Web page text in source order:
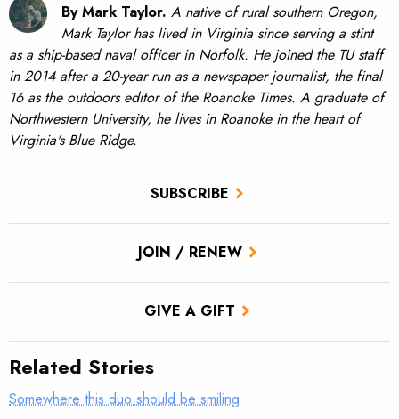
SUBSCRIBE
JOIN / RENEW
GIVE A GIFT
By Mark Taylor. A native of rural southern Oregon,
Mark Taylor has lived in Virginia since serving a stint
as a ship-based naval officer in Norfolk. He joined the TU staff
in 2014 after a 20-year run as a newspaper journalist, the final
16 as the outdoors editor of the Roanoke Times. A graduate of
Northwestern University, he lives in Roanoke in the heart of
Virginia's Blue Ridge.
Related Stories
Somewhere this duo should be smiling